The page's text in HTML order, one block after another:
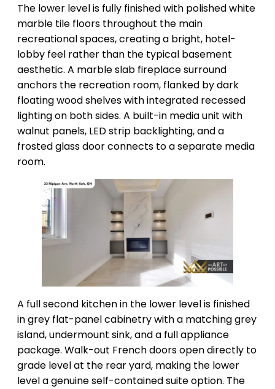
The lower level is fully finished with polished white
marble tile floors throughout the main
recreational spaces, creating a bright, hotel-
lobby feel rather than the typical basement
aesthetic. A marble slab fireplace surround
anchors the recreation room, flanked by dark
floating wood shelves with integrated recessed
lighting on both sides. A built-in media unit with
walnut panels, LED strip backlighting, and a
frosted glass door connects to a separate media
room.
A full second kitchen in the lower level is finished
in grey flat-panel cabinetry with a matching grey
island, undermount sink, and a full appliance
package. Walk-out French doors open directly to
grade level at the rear yard, making the lower
level a genuine self-contained suite option. The